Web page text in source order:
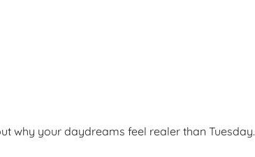
why your daydreams feel realer than Tuesday.